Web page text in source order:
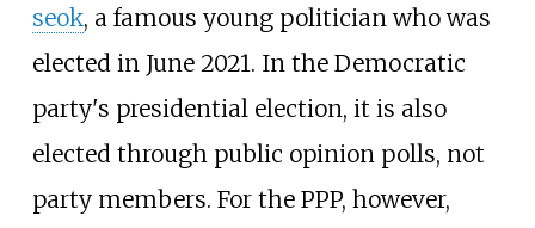
seok, a famous young politician who was
elected in June 2021. In the Democratic
party's presidential election, it is also
elected through public opinion polls, not
party members. For the PPP, however,